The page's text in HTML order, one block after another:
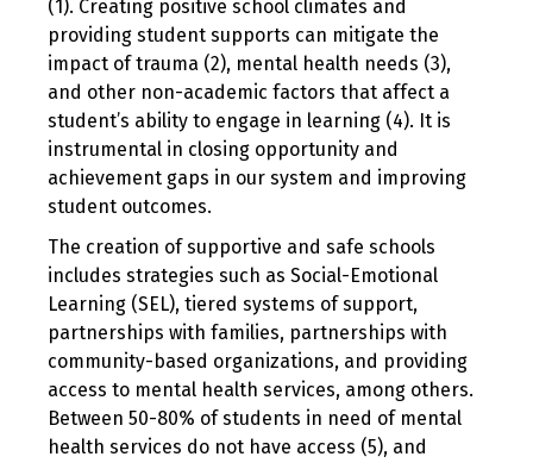
(1). Creating positive school climates and
providing student supports can mitigate the
impact of trauma (2), mental health needs (3),
and other non-academic factors that affect a
student’s ability to engage in learning (4). It is
instrumental in closing opportunity and
achievement gaps in our system and improving
student outcomes.
The creation of supportive and safe schools
includes strategies such as Social-Emotional
Learning (SEL), tiered systems of support,
partnerships with families, partnerships with
community-based organizations, and providing
access to mental health services, among others.
Between 50-80% of students in need of mental
health services do not have access (5), and